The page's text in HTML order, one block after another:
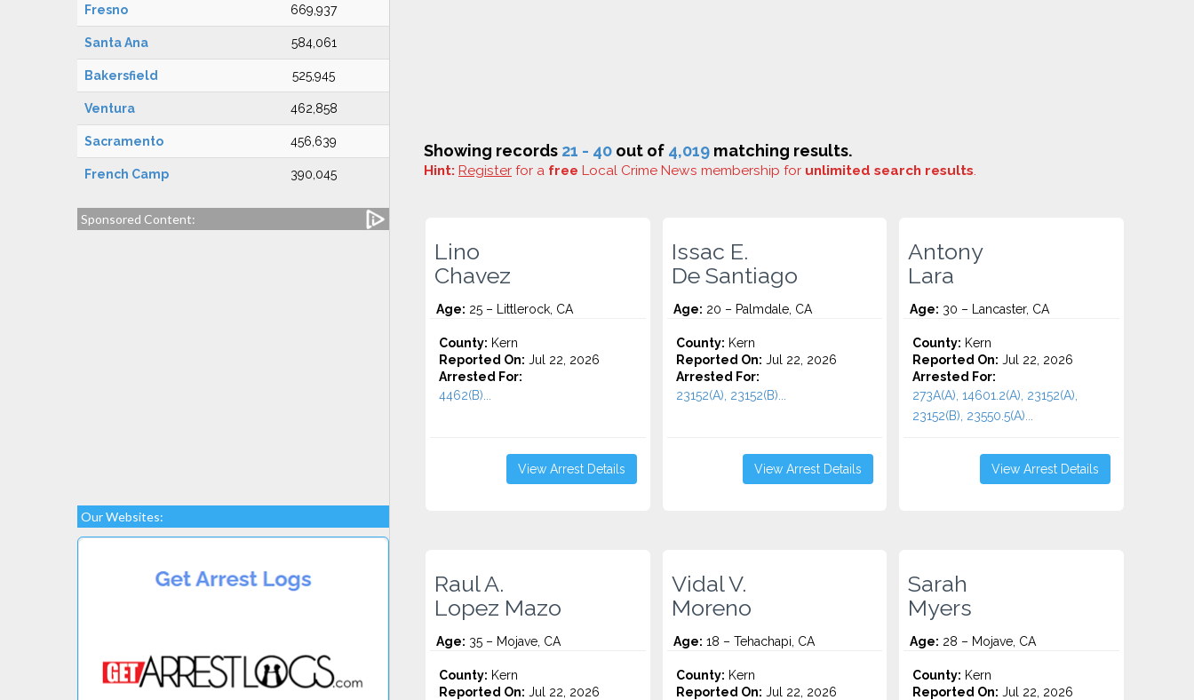
Fresno 669,937
Santa Ana 584,061
Bakersfield 525,945
Ventura 462,858
Sacramento 456,639
French Camp 390,045
Sponsored Content:
Our Websites:
Showing records 21 - 40 out of 4,019 matching results.
Hint: Register for a free Local Crime News membership for unlimited search results.
Lino
Chavez
Age: 25 – Littlerock, CA
County: Kern
Reported On: Jul 22, 2026
Arrested For:
4462(B)...
View Arrest Details
Issac E.
De Santiago
Age: 20 – Palmdale, CA
County: Kern
Reported On: Jul 22, 2026
Arrested For:
23152(A), 23152(B)...
View Arrest Details
Antony
Lara
Age: 30 – Lancaster, CA
County: Kern
Reported On: Jul 22, 2026
Arrested For:
273A(A), 14601.2(A), 23152(A),
23152(B), 23550.5(A)...
View Arrest Details
Raul A.
Lopez Mazo
Age: 35 – Mojave, CA
County: Kern
Reported On: Jul 22, 2026
Vidal V.
Moreno
Age: 18 – Tehachapi, CA
County: Kern
Reported On: Jul 22, 2026
Sarah
Myers
Age: 28 – Mojave, CA
County: Kern
Reported On: Jul 22, 2026